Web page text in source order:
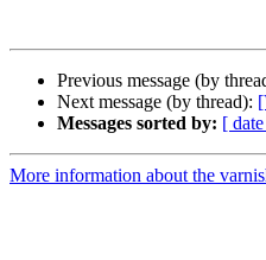
Previous message (by
Next message (by thread):
Messages sorted by: [
More information about the